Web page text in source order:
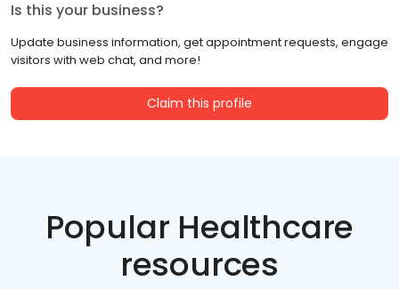
Is this your business?
Update business information, get appointment requests, engage
visitors with web chat, and more!
Claim this profile
Popular Healthcare
resources